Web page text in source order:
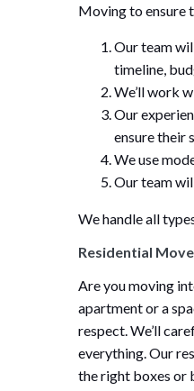
Moving to ensure
Our team
timeline,
We’ll work
Our
ensure their
We use
Our team
We handle all
Residential Move
Are you moving
apartment or a
respect. We’ll
everything. Our
the right boxes or